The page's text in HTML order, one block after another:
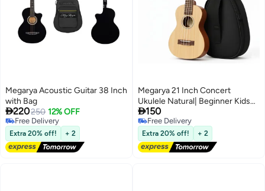
Megarya Acoustic Guitar 38 Inch
with Bag
220250 12% OFF
Free Delivery
Free Delivery
Extra 20% off! + 2
Megarya 21 Inch Concert
Ukulele Natural| Beginner Kids
Hawaii Acoustic Uke with Gig
Bag
150
Free Delivery
Free Delivery
Extra 20% off! + 2